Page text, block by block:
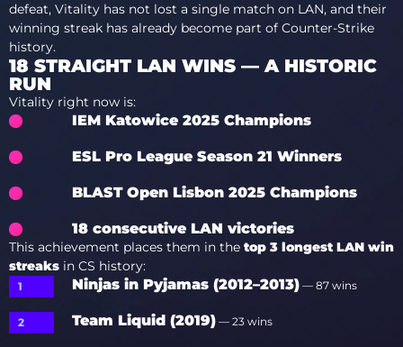
defeat, Vitality has not lost a single match on LAN, and their
winning streak has already become part of Counter-Strike
history.
18 STRAIGHT LAN WINS — A HISTORIC
RUN
Vitality right now is:
IEM Katowice 2025 Champions
ESL Pro League Season 21 Winners
BLAST Open Lisbon 2025 Champions
18 consecutive LAN victories
This achievement places them in the top 3 longest LAN win
streaks in CS history:
Ninjas in Pyjamas (2012–2013) — 87 wins
Team Liquid (2019) — 23 wins